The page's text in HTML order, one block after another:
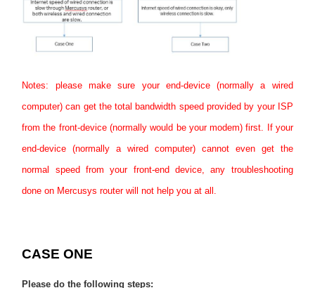
Notes: please make sure your end-device (normally a wired
computer) can get the total bandwidth speed provided by your ISP
from the front-device (normally would be your modem) first. If your
end-device (normally a wired computer) cannot even get the
normal speed from your front-end device, any troubleshooting
done on Mercusys router will not help you at all.
CASE ONE
Please do the following steps: